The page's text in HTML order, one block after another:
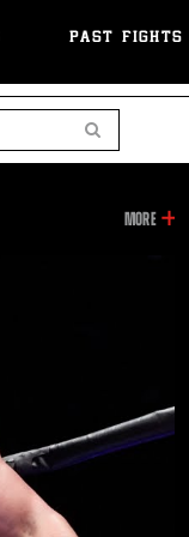
PAST FIGHTS
Search
MOREGARCIA